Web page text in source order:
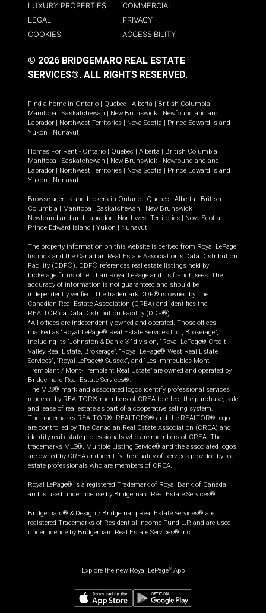
LUXURY PROPERTIES
COMMERCIAL
LEGAL
PRIVACY
COOKIES
ACCESSIBILITY
© 2026 BRIDGEMARQ REAL ESTATE
SERVICES®. ALL RIGHTS RESERVED.
Find a home in Ontario | Quebec | Alberta | British Columbia |
Manitoba | Saskatchewan | New Brunswick | Newfoundland and
Labrador | Northwest Territories | Nova Scotia | Prince Edward Island |
Yukon | Nunavut.
Homes For Rent - Ontario | Quebec | Alberta | British Columbia |
Manitoba | Saskatchewan | New Brunswick | Newfoundland and
Labrador | Northwest Territories | Nova Scotia | Prince Edward Island |
Yukon | Nunavut.
Browse agents and brokers in Ontario | Quebec | Alberta | British
Columbia | Manitoba | Saskatchewan | New Brunswick |
Newfoundland and Labrador | Northwest Territories | Nova Scotia |
Prince Edward Island | Yukon | Nunavut
The property information on this website is derived from Royal LePage
listings and the Canadian Real Estate Association's Data Distribution
Facility (DDF®). DDF® references real estate listings held by
brokerage firms other than Royal LePage and its franchisees. The
accuracy of information is not guaranteed and should be
independently verified. The trademark DDF® is owned by The
Canadian Real Estate Association (CREA) and identifies the
REALTOR.ca Data Distribution Facility (DDF®).
*All offices are independently owned and operated. Those offices
marked as “Royal LePage® Real Estate Services Ltd., Brokerage”,
including its “Johnston & Daniel®” division, “Royal LePage® Credit
Valley Real Estate, Brokerage”, “Royal LePage® West Real Estate
Services”, “Royal LePage® Sussex”, and “Les Immeubles Mont-
Tremblant / Mont-Tremblant Real Estate” are owned and operated by
Bridgemarq Real Estate Services®.
The MLS® mark and associated logos identify professional services
rendered by REALTOR® members of CREA to effect the purchase, sale
and lease of real estate as part of a cooperative selling system.
The trademarks REALTOR®, REALTORS® and the REALTOR® logo
are controlled by The Canadian Real Estate Association (CREA) and
identify real estate professionals who are members of CREA. The
trademarks MLS®, Multiple Listing Service® and the associated logos
are owned by CREA and identify the quality of services provided by real
estate professionals who are members of CREA.
Royal LePage® is a registered Trademark of Royal Bank of Canada
and is used under license by Bridgemarq Real Estate Services®.
Bridgemarq® & Design / Bridgemarq Real Estate Services® are
registered Trademarks of Residential Income Fund L.P. and are used
under licence by Bridgemarq Real Estate Services® Inc.
Explore the new Royal LePage® App